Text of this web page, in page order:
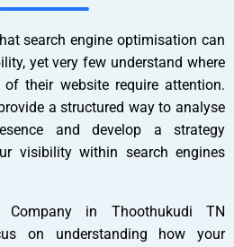
search engine optimisation can
yet very few understand where
their website require attention.
a structured way to analyse
and develop a strategy
visibility within search engines
Company in Thoothukudi TN
on understanding how your